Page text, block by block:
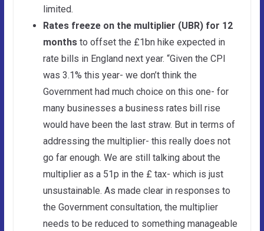
limited.
Rates freeze on the multiplier (UBR) for 12
months to offset the £1bn hike expected in
rate bills in England next year. “Given the CPI
was 3.1% this year- we don’t think the
Government had much choice on this one- for
many businesses a business rates bill rise
would have been the last straw. But in terms of
addressing the multiplier- this really does not
go far enough. We are still talking about the
multiplier as a 51p in the £ tax- which is just
unsustainable. As made clear in responses to
the Government consultation, the multiplier
needs to be reduced to something manageable